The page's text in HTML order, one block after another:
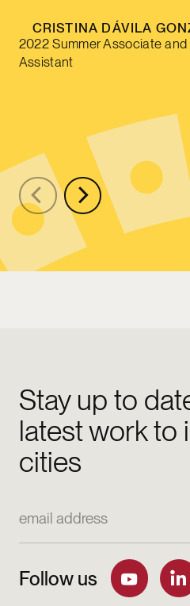
CRISTINA DÁVILA
2022 Summer Associate
Assistant
Stay up to
latest work to
cities
Follow us